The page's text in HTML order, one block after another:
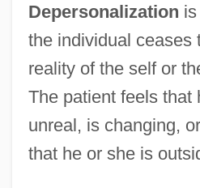
Depersonalization
the individual ceases
reality of the self or
The patient feels that
unreal, is changing,
that he or she is